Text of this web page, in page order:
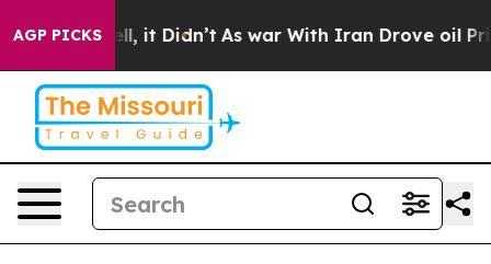
AGP PICKS
Well, it Didn’t As war With Iran Drove oil Prices